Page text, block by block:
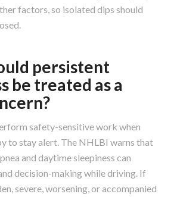
factors, so isolated dips should
persistent
be treated as a
safety-sensitive work when
to stay alert. The NHLBI warns that
and daytime sleepiness can
decision-making while driving. If
severe, worsening, or accompanied